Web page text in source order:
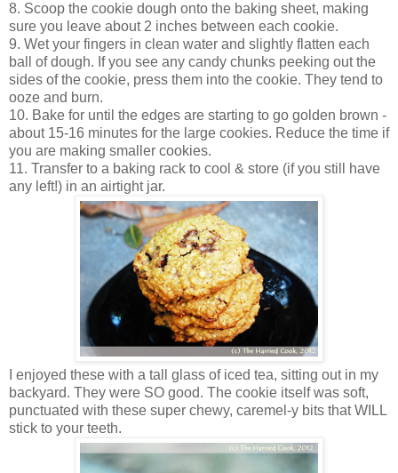
8. Scoop the cookie dough onto the baking sheet, making
sure you leave about 2 inches between each cookie.
9. Wet your fingers in clean water and slightly flatten each
ball of dough. If you see any candy chunks peeking out the
sides of the cookie, press them into the cookie. They tend to
ooze and burn.
10. Bake for until the edges are starting to go golden brown -
about 15-16 minutes for the large cookies. Reduce the time if
you are making smaller cookies.
11. Transfer to a baking rack to cool & store (if you still have
any left!) in an airtight jar.
I enjoyed these with a tall glass of iced tea, sitting out in my
backyard. They were SO good. The cookie itself was soft,
punctuated with these super chewy, caremel-y bits that WILL
stick to your teeth.